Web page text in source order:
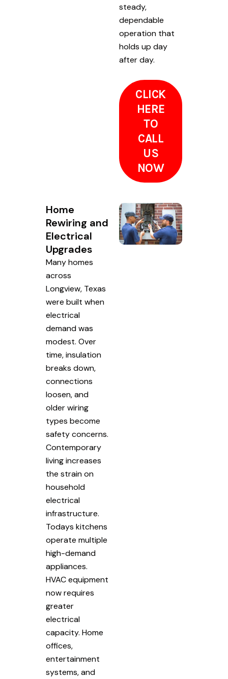
steady,
dependable
operation that
holds up day
after day.
CLICK
HERE
TO
CALL
US
NOW
Home
Rewiring and
Electrical
Upgrades
Many homes
across
Longview, Texas
were built when
electrical
demand was
modest. Over
time, insulation
breaks down,
connections
loosen, and
older wiring
types become
safety concerns.
Contemporary
living increases
the strain on
household
electrical
infrastructure.
Todays kitchens
operate multiple
high-demand
appliances.
HVAC equipment
now requires
greater
electrical
capacity. Home
offices,
entertainment
systems, and